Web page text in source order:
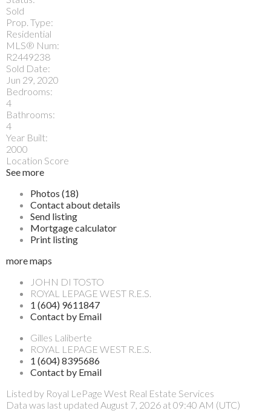
Sold
Prop. Type:
Residential
MLS® Num:
R2449238
Sold Date:
Jun 29, 2020
Bedrooms:
4
Bathrooms:
4
Year Built:
2000
Location Score
See more
Photos (18)
Contact about details
Send listing
Mortgage calculator
Print listing
more maps
JOHN DI TOSTO
ROYAL LEPAGE WEST R.E.S.
1 (604) 9611847
Contact by Email
Gilles Laliberte
ROYAL LEPAGE WEST R.E.S.
1 (604) 8395686
Contact by Email
Listed by Royal LePage West Real Estate Services
Data was last updated August 7, 2026 at 09:40 AM (UTC)